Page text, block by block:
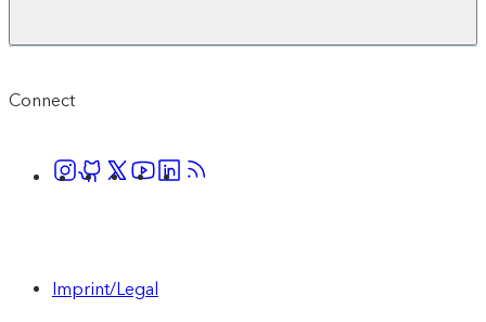
Connect
Imprint/Legal